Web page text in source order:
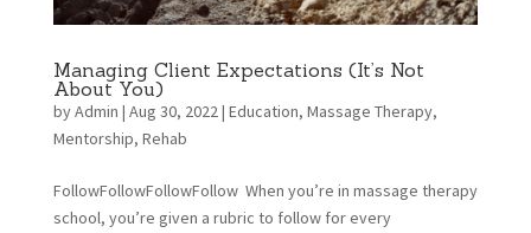
Managing Client Expectations (It’s Not
About You)
byAdmin | Aug 30, 2022| Education, Massage Therapy,
Mentorship, Rehab
FollowFollowFollowFollow When you’re in massage therapy
school, you’re given a rubric to follow for every